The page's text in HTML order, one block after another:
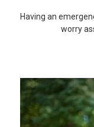
Having an
worry